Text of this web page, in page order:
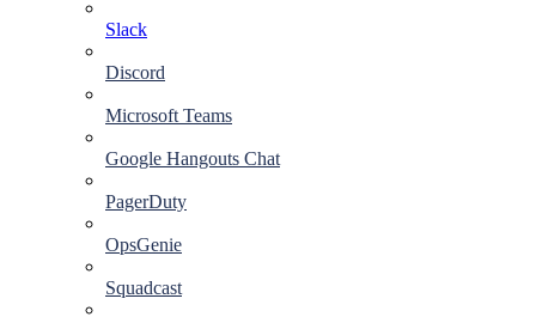
Slack
Discord
Microsoft Teams
Google Hangouts Chat
PagerDuty
OpsGenie
Squadcast